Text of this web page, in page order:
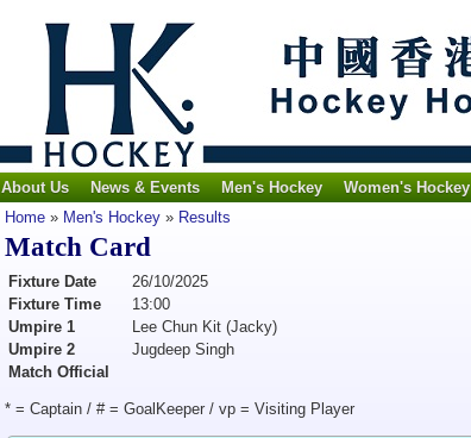
About Us News & Events Men's Hockey Women's Hockey
Home » Men's Hockey » Results
Match Card
Fixture Date
26/10/2025
Fixture Time
13:00
Umpire 1
Lee Chun Kit (Jacky)
Umpire 2
Jugdeep Singh
Match Official
* = Captain / # = GoalKeeper / vp = Visiting Player